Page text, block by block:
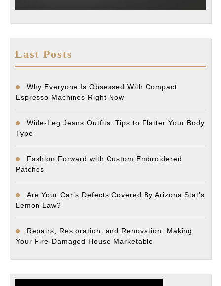
Last Posts
Why Everyone Is Obsessed With Compact
Espresso Machines Right Now
Wide-Leg Jeans Outfits: Tips to Flatter Your Body
Type
Fashion Forward with Custom Embroidered
Patches
Are Your Car’s Defects Covered By Arizona Stat’s
Lemon Law?
Repairs, Restoration, and Renovation: Making
Your Fire-Damaged House Marketable